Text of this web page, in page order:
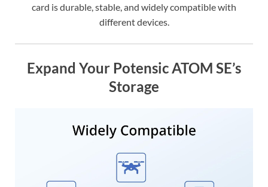
card is durable, stable, and widely compatible with
different devices.
Expand Your Potensic ATOM SE’s
Storage